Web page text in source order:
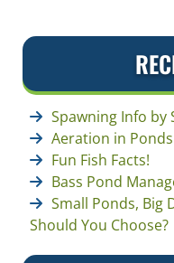
Spawning Info by
Aeration in Ponds
Fun Fish Facts!
Bass Pond
Small Ponds, Big
Should You Choose?